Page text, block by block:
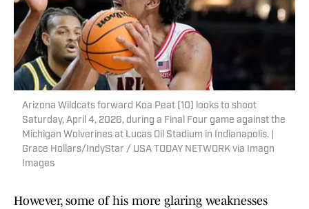
Arizona Wildcats forward Koa Peat (10) looks to shoot
Saturday, April 4, 2026, during a Final Four game against the
Michigan Wolverines at Lucas Oil Stadium in Indianapolis. |
Grace Hollars/IndyStar / USA TODAY NETWORK via Imagn
Images
However, some of his more glaring weaknesses